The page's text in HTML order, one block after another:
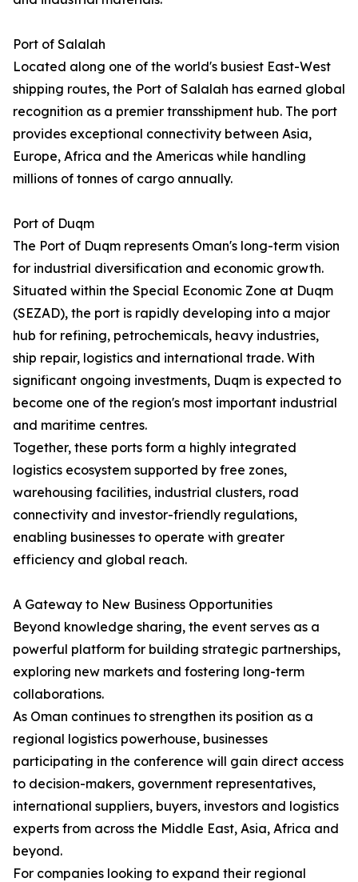
Port of Salalah
Located along one of the world's busiest East-West
shipping routes, the Port of Salalah has earned global
recognition as a premier transshipment hub. The port
provides exceptional connectivity between Asia,
Europe, Africa and the Americas while handling
millions of tonnes of cargo annually.
Port of Duqm
The Port of Duqm represents Oman's long-term vision
for industrial diversification and economic growth.
Situated within the Special Economic Zone at Duqm
(SEZAD), the port is rapidly developing into a major
hub for refining, petrochemicals, heavy industries,
ship repair, logistics and international trade. With
significant ongoing investments, Duqm is expected to
become one of the region's most important industrial
and maritime centres.
Together, these ports form a highly integrated
logistics ecosystem supported by free zones,
warehousing facilities, industrial clusters, road
connectivity and investor-friendly regulations,
enabling businesses to operate with greater
efficiency and global reach.
A Gateway to New Business Opportunities
Beyond knowledge sharing, the event serves as a
powerful platform for building strategic partnerships,
exploring new markets and fostering long-term
collaborations.
As Oman continues to strengthen its position as a
regional logistics powerhouse, businesses
participating in the conference will gain direct access
to decision-makers, government representatives,
international suppliers, buyers, investors and logistics
experts from across the Middle East, Asia, Africa and
beyond.
For companies looking to expand their regional